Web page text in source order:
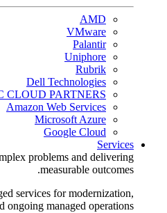
AMD
VMware
Palantir
Uniphore
Rubrik
Dell Technologies
CLOUD PARTNERS
Amazon Web Services
Microsoft Azure
Google Cloud
Services
problems and delivering
measurable outcomes.
services for modernization,
ongoing managed operations.